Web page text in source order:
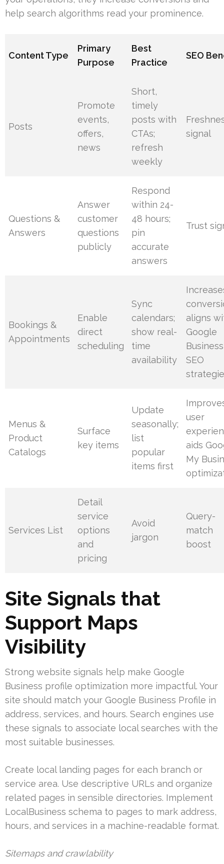
help search algorithms read your prominence.
Content Type
Primary
Purpose
Best
Practice
SEO
Posts
Promote
events,
offers,
news
Short,
timely
posts with
CTAs;
refresh
weekly
signal
Questions &
Answers
Answer
customer
questions
publicly
Respond
within 24-
48 hours;
pin
accurate
answers
Trust
Bookings &
Appointments
Enable
direct
scheduling
Sync
calendars;
show real-
time
availability
aligns
Google
Business
SEO
Menus &
Product
Catalogs
Surface
key items
Update
seasonally;
list
popular
items first
user
aids
My
Services List
Detail
service
options
and
pricing
Avoid
jargon
Query-
match
boost
Site Signals that
Support Maps
Visibility
Strong website signals help make Google
Business profile optimization more impactful. Your
site should match your Google Business Profile in
address, services, and hours. Search engines use
these signals to associate local searches with the
most suitable businesses.
Create local landing pages for each branch or
service area. Use descriptive URLs and organize
related pages in sensible directories. Implement
LocalBusiness schema to pages to mark address,
hours, and services in a machine-readable format.
Sitemaps and crawlability